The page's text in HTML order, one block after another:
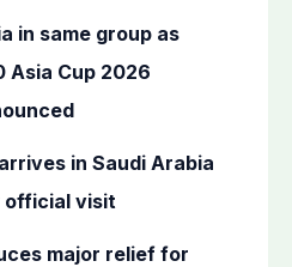
in same group as
Asia Cup 2026
in Saudi Arabia
official visit
major relief for